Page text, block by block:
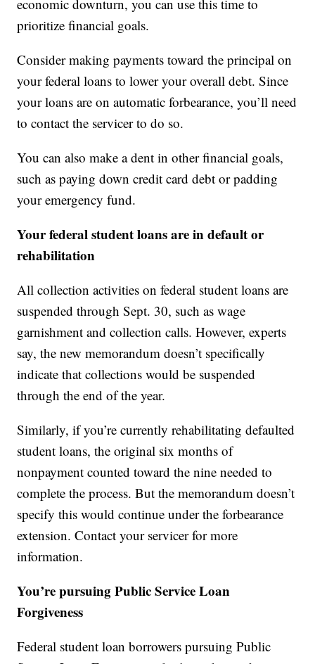
economic downturn, you can use this time to
prioritize financial goals.
Consider making payments toward the principal on
your federal loans to lower your overall debt. Since
your loans are on automatic forbearance, you’ll need
to contact the servicer to do so.
You can also make a dent in other financial goals,
such as paying down credit card debt or padding
your emergency fund.
Your federal student loans are in default or
rehabilitation
All collection activities on federal student loans are
suspended through Sept. 30, such as wage
garnishment and collection calls. However, experts
say, the new memorandum doesn’t specifically
indicate that collections would be suspended
through the end of the year.
Similarly, if you’re currently rehabilitating defaulted
student loans, the original six months of
nonpayment counted toward the nine needed to
complete the process. But the memorandum doesn’t
specify this would continue under the forbearance
extension. Contact your servicer for more
information.
You’re pursuing Public Service Loan
Forgiveness
Federal student loan borrowers pursuing Public